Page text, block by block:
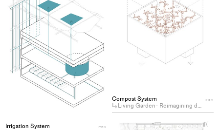
Compost System
Living Garden- Reimagining domesticity by cohabiting with plants
ITEM
Irrigation System
ITEM
collections
+